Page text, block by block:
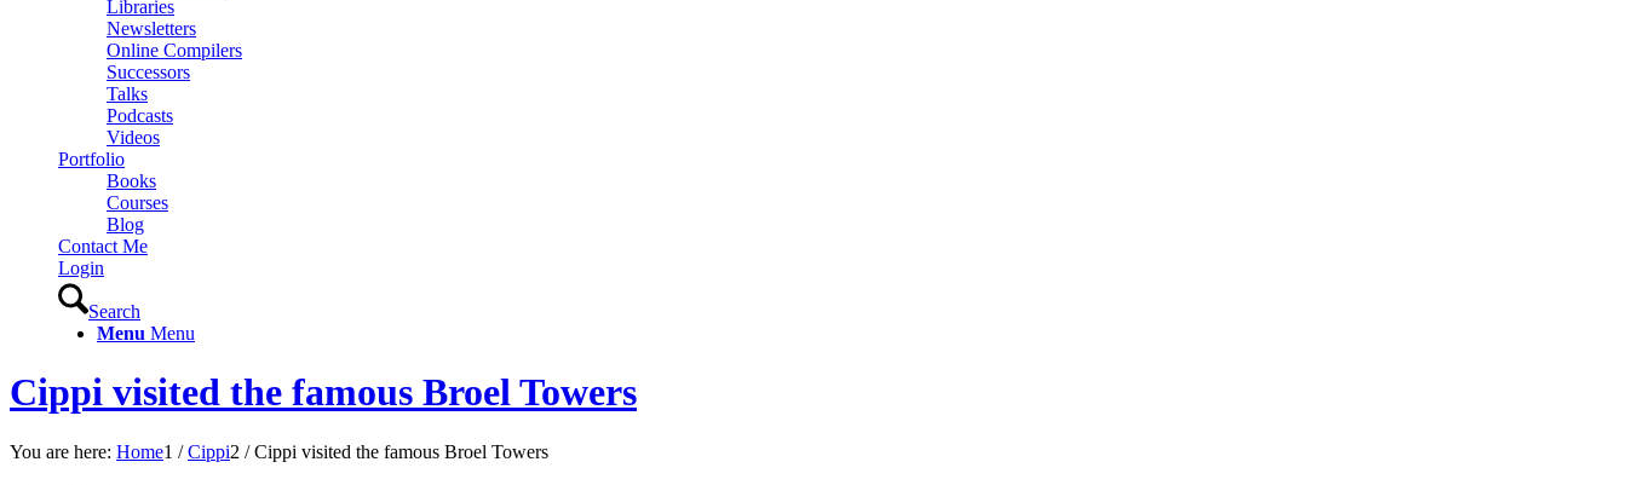
Libraries
Newsletters
Online Compilers
Successors
Talks
Podcasts
Videos
Portfolio
Books
Courses
Blog
Contact Me
Login
Search
Menu Menu
Cippi visited the famous Broel Towers
You are here: Home1 / Cippi2 / Cippi visited the famous Broel Towers